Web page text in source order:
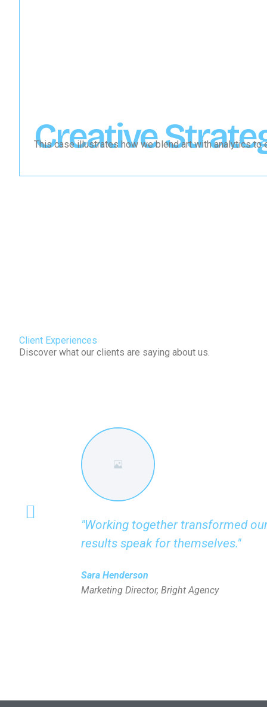
Creative
This case illustrates how we blend art with analytics to
Client Experiences
Discover what our clients are saying about us.
"Working together transformed
results speak for themselves."
Sara Henderson
Marketing Director, Bright Agency